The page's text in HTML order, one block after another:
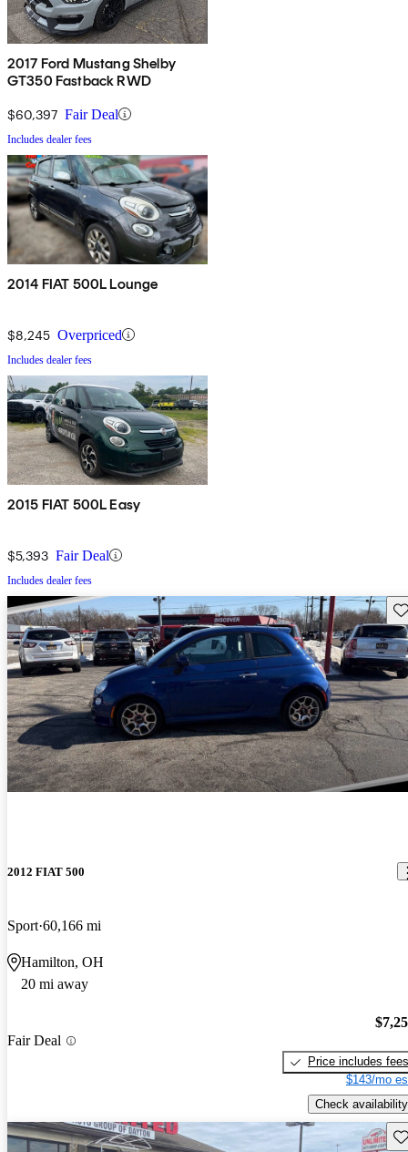
2017 Ford Mustang Shelby
GT350 Fastback RWD
$60,397 Fair Deal
Includes dealer fees
2014 FIAT 500L Lounge
$8,245 Overpriced
Includes dealer fees
2015 FIAT 500L Easy
$5,393 Fair Deal
Includes dealer fees
2012 FIAT 500
Sport 60,166 mi
Hamilton, OH
20 mi away
Fair Deal
Price includes fees
$143/mo
Check availability